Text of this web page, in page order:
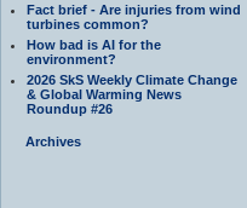
Fact brief - Are injuries from wind
turbines common?
How bad is AI for the
environment?
2026 SkS Weekly Climate Change
& Global Warming News
Roundup #26
Archives